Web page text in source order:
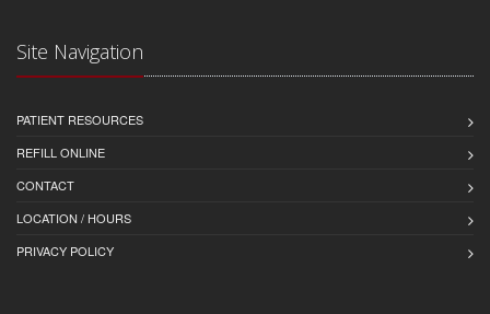
Site Navigation
PATIENT RESOURCES
REFILL ONLINE
CONTACT
LOCATION / HOURS
PRIVACY POLICY